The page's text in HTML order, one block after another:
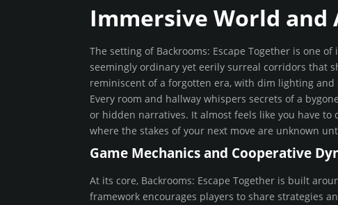
Immersive World and
The setting of Backrooms: Escape Together is one
seemingly ordinary yet eerily surreal corridors that
reminiscent of a forgotten era, with dim lighting
Every room and hallway whispers secrets of a
or hidden narratives. It almost feels like you have
where the stakes of your next move are unknown
Game Mechanics and Cooperative
At its core, Backrooms: Escape Together is built
framework encourages players to share strategies